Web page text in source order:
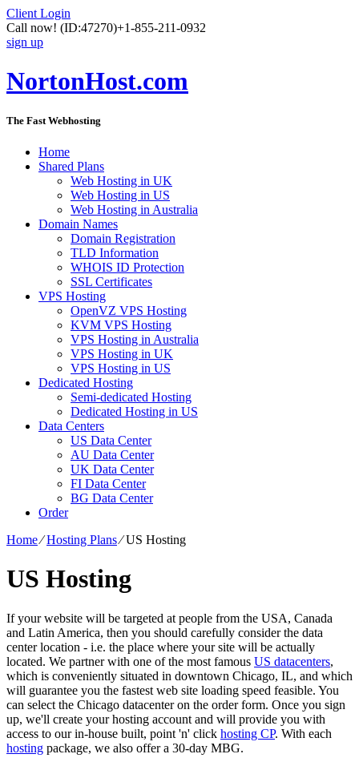
Client Login
Call now! (ID:47270)+1-855-211-0932
sign up
NortonHost.com
The Fast Webhosting
Home
Shared Plans
Web Hosting in UK
Web Hosting in US
Web Hosting in Australia
Domain Names
Domain Registration
TLD Information
WHOIS ID Protection
SSL Certificates
VPS Hosting
OpenVZ VPS Hosting
KVM VPS Hosting
VPS Hosting in Australia
VPS Hosting in UK
VPS Hosting in US
Dedicated Hosting
Semi-dedicated Hosting
Dedicated Hosting in US
Data Centers
US Data Center
AU Data Center
UK Data Center
FI Data Center
BG Data Center
Order
Home⁄Hosting Plans⁄US Hosting
US Hosting
If your website will be targeted at people from the USA, Canada
and Latin America, then you should carefully consider the data
center location - i.e. the place where your site will be actually
located. We partner with one of the most famous US datacenters,
which is conveniently situated in downtown Chicago, IL, and which
will guarantee you the fastest web site loading speed feasible. You
can select the Chicago datacenter on the order form. Once you sign
up, we'll create your hosting account and will provide you with
access to our in-house built, point 'n' click hosting CP. With each
hosting package, we also offer a 30-day MBG.